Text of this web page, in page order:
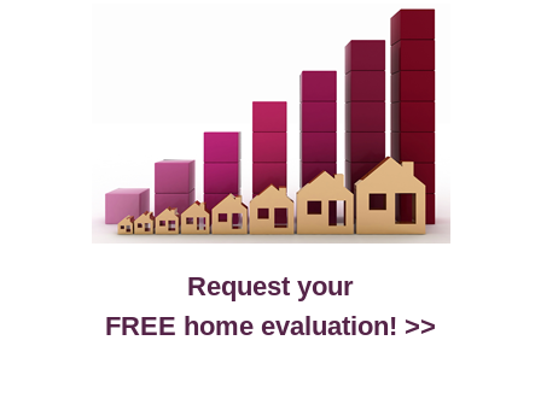
Request your
FREE home evaluation! >>